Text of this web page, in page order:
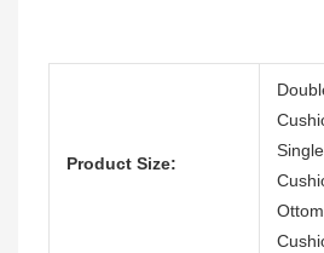
Product Size: